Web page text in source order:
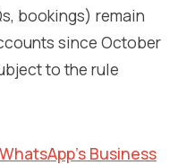
bookings) remain
since October
to the rule
WhatsApp's Business